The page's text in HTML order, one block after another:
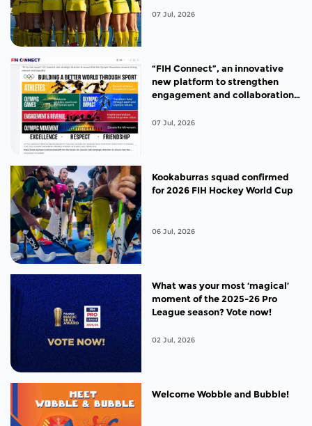
07 Jul, 2026
“FIH Connect”, an innovative
new platform to strengthen
engagement and collaboration
stakeholders
07 Jul, 2026
Kookaburras squad confirmed
for 2026 FIH Hockey World Cup
06 Jul, 2026
What was your most ‘magical’
moment of the 2025-26 Pro
League season? Vote now!
02 Jul, 2026
Welcome Wobble and Bubble!